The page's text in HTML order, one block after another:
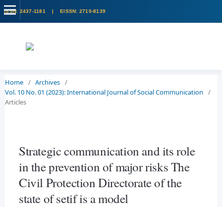
Home / Archives /
Vol. 10 No. 01 (2023): International Journal of Social Communication
/
Articles
Strategic communication and its role
in the prevention of major risks The
Civil Protection Directorate of the
state of setif is a model